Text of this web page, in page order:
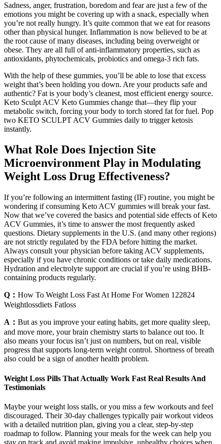
Sadness, anger, frustration, boredom and fear are just a few of the
emotions you might be covering up with a snack, especially when
you’re not really hungry. It’s quite common that we eat for reasons
other than physical hunger. Inflammation is now believed to be at
the root cause of many diseases, including being overweight or
obese. They are all full of anti-inflammatory properties, such as
antioxidants, phytochemicals, probiotics and omega-3 rich fats.
With the help of these gummies, you’ll be able to lose that excess
weight that’s been holding you down. Are your products safe and
authentic? Fat is your body’s cleanest, most efficient energy source.
Keto Sculpt ACV Keto Gummies change that—they flip your
metabolic switch, forcing your body to torch stored fat for fuel. Pop
two KETO SCULPT ACV Gummies daily to trigger ketosis
instantly.
What Role Does Injection Site
Microenvironment Play in Modulating
Weight Loss Drug Effectiveness?
If you’re following an intermittent fasting (IF) routine, you might be
wondering if consuming Keto ACV gummies will break your fast.
Now that we’ve covered the basics and potential side effects of Keto
ACV Gummies, it’s time to answer the most frequently asked
questions. Dietary supplements in the U.S. (and many other regions)
are not strictly regulated by the FDA before hitting the market.
Always consult your physician before taking ACV supplements,
especially if you have chronic conditions or take daily medications.
Hydration and electrolyte support are crucial if you’re using BHB-
containing products regularly.
Q： How To Weight Loss Fast At Home For Women 122824
Weightlossdiets Fatloss
A： But as you improve your eating habits, get more quality sleep,
and move more, your brain chemistry starts to balance out too. It
also means your focus isn’t just on numbers, but on real, visible
progress that supports long-term weight control. Shortness of breath
also could be a sign of another health problem.
Weight Loss Pills That Actually Work Fast Real Results And
Testimonials
Maybe your weight loss stalls, or you miss a few workouts and feel
discouraged. Their 30-day challenges typically pair workout videos
with a detailed nutrition plan, giving you a clear, step-by-step
roadmap to follow. Planning your meals for the week can help you
stay on track and avoid making impulsive, unhealthy choices when